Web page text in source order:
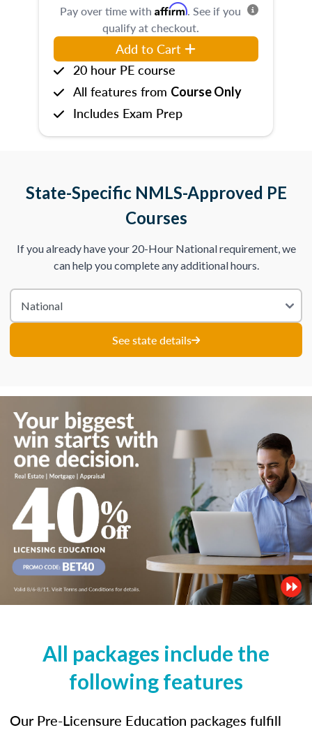
Pay over time with Affirm. See if you
qualify at checkout.
Add to Cart
20 hour PE course
All features from Course Only
Includes Exam Prep
State-Specific NMLS-Approved PE
Courses
If you already have your 20-Hour National requirement, we
can help you complete any additional hours.
See state details
All packages include the
following features
Our Pre-Licensure Education packages fulfill